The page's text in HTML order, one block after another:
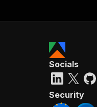
Socials
Security